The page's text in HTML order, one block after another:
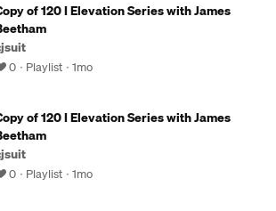
of 120 I Elevation Series with James
0 Playlist 1mo
of 120 I Elevation Series with James
0 Playlist 1mo